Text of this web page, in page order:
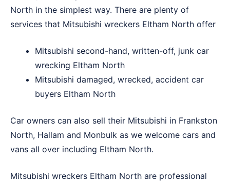
North in the simplest way. There are plenty of
services that Mitsubishi wreckers Eltham North offer
Mitsubishi second-hand, written-off, junk car
wrecking Eltham North
Mitsubishi damaged, wrecked, accident car
buyers Eltham North
Car owners can also sell their Mitsubishi in Frankston
North, Hallam and Monbulk as we welcome cars and
vans all over including Eltham North.
Mitsubishi wreckers Eltham North are professional